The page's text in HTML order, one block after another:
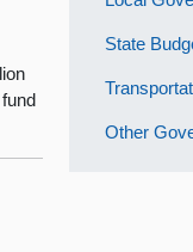
State
Other